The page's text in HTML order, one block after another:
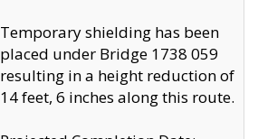
Temporary shielding has been
placed under Bridge 1738 059
resulting in a height reduction of
14 feet, 6 inches along this route.